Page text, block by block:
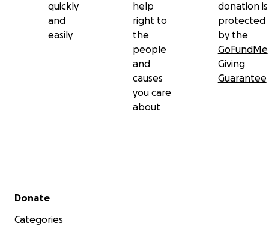
quickly
and
easily
help
right to
the
people
and
causes
you care
about
donation is
protected
by the
GoFundMe
Giving
Guarantee
Secondary menu
Donate
Categories